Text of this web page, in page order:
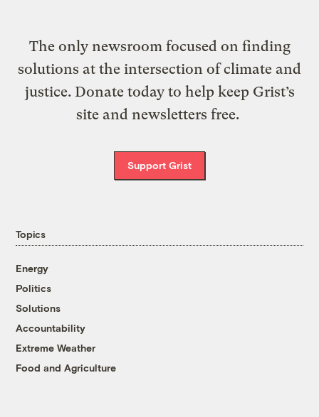
The only newsroom focused on finding
solutions at the intersection of climate and
justice. Donate today to help keep Grist’s
site and newsletters free.
Support Grist
Topics
Energy
Politics
Solutions
Accountability
Extreme Weather
Food and Agriculture